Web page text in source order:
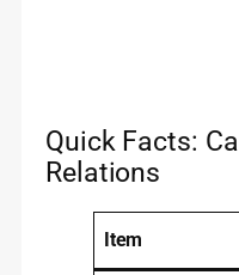
Quick Facts:
Relations
Item